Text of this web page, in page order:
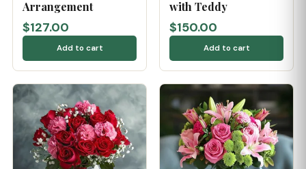
Arrangement
$127.00
Add to cart
with Teddy
$150.00
Add to cart